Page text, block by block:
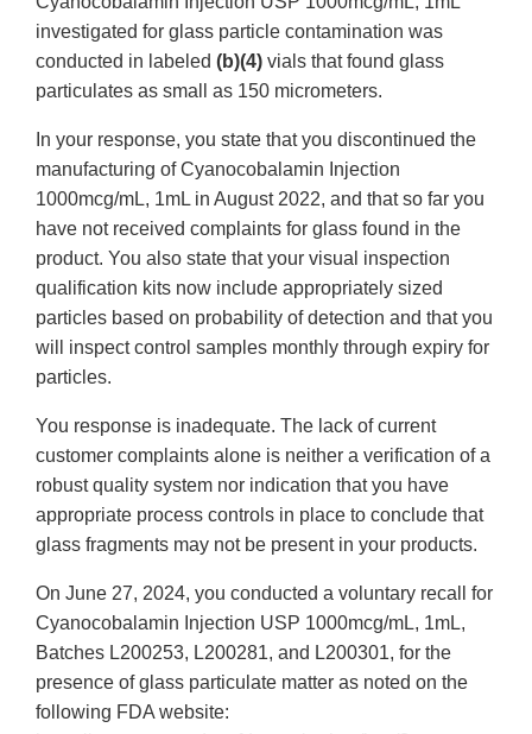
investigated for glass particle contamination was
conducted in labeled (b)(4) vials that found glass
particulates as small as 150 micrometers.
In your response, you state that you discontinued the
manufacturing of Cyanocobalamin Injection
1000mcg/mL, 1mL in August 2022, and that so far you
have not received complaints for glass found in the
product. You also state that your visual inspection
qualification kits now include appropriately sized
particles based on probability of detection and that you
will inspect control samples monthly through expiry for
particles.
You response is inadequate. The lack of current
customer complaints alone is neither a verification of a
robust quality system nor indication that you have
appropriate process controls in place to conclude that
glass fragments may not be present in your products.
On June 27, 2024, you conducted a voluntary recall for
Cyanocobalamin Injection USP 1000mcg/mL, 1mL,
Batches L200253, L200281, and L200301, for the
presence of glass particulate matter as noted on the
following FDA website: